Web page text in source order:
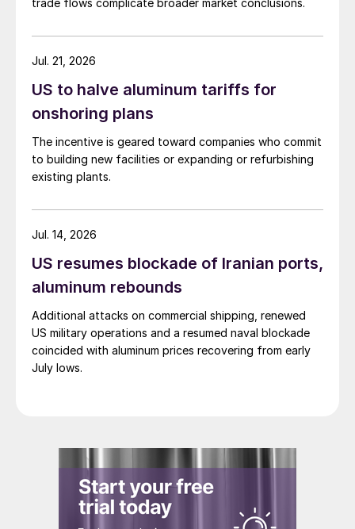
trade flows complicate broader market conclusions.
US to halve aluminum tariffs for
onshoring plans
The incentive is geared toward companies who commit
to building new facilities or expanding or refurbishing
existing plants.
Jul. 21, 2026
US resumes blockade of Iranian ports,
aluminum rebounds
Additional attacks on commercial shipping, renewed
US military operations and a resumed naval blockade
coincided with aluminum prices recovering from early
July lows.
Jul. 14, 2026